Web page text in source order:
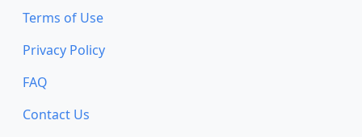
Terms of Use
Privacy Policy
FAQ
Contact Us